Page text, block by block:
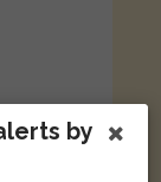
by